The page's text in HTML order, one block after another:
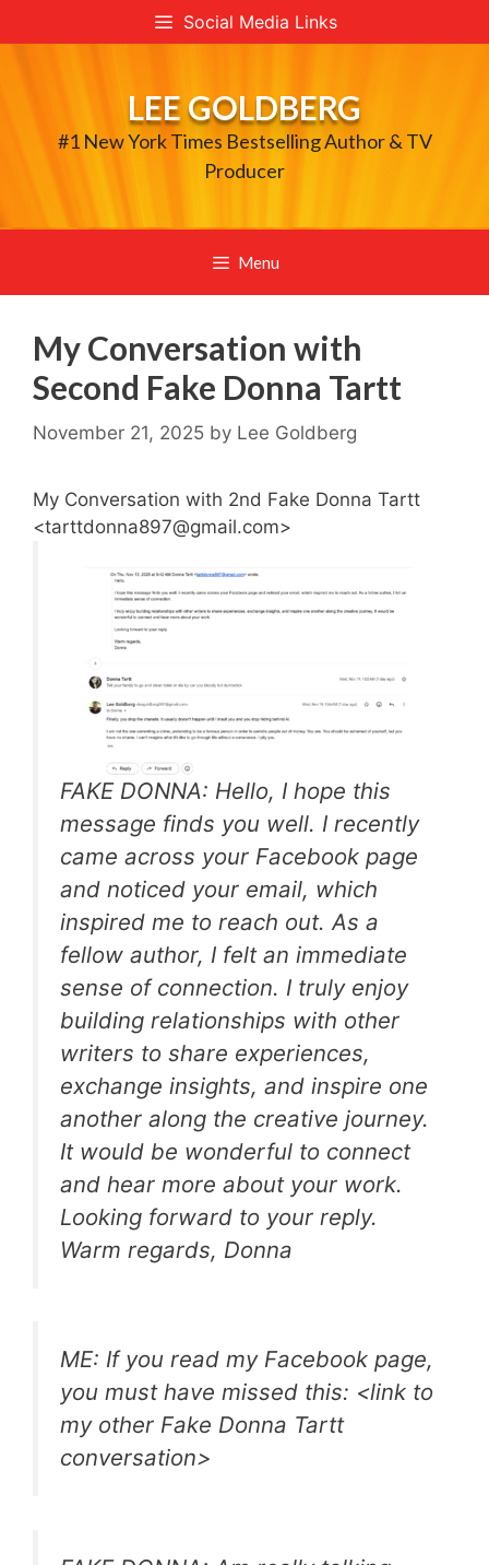
to
Social Media Links
LEE GOLDBERG
#1 New York Times Bestselling Author & TV
Producer
Menu
My Conversation with
Second Fake Donna Tartt
November 21, 2025 by Lee Goldberg
My Conversation with 2nd Fake Donna Tartt
<tarttdonna897@gmail.com>
FAKE DONNA: Hello, I hope this
message finds you well. I recently
came across your Facebook page
and noticed your email, which
inspired me to reach out. As a
fellow author, I felt an immediate
sense of connection. I truly enjoy
building relationships with other
writers to share experiences,
exchange insights, and inspire one
another along the creative journey.
It would be wonderful to connect
and hear more about your work.
Looking forward to your reply.
Warm regards, Donna
ME: If you read my Facebook page,
you must have missed this: <link to
my other Fake Donna Tartt
conversation>